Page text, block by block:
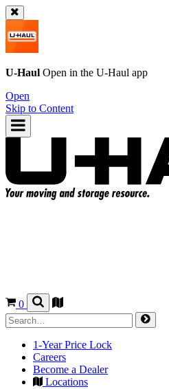
U-Haul Open in the U-Haul app
Open
Skip to Content
0
1-Year Price Lock
Careers
Become a Dealer
Locations